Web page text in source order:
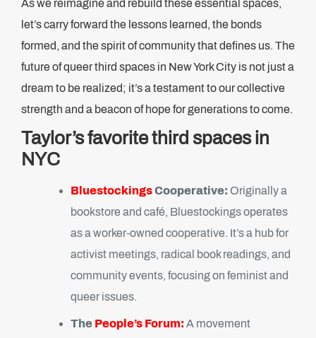
As we reimagine and rebuild these essential spaces,
let’s carry forward the lessons learned, the bonds
formed, and the spirit of community that defines us. The
future of queer third spaces in New York City is not just a
dream to be realized; it’s a testament to our collective
strength and a beacon of hope for generations to come.
Taylor’s favorite third spaces in
NYC
BluestockingsCooperative: Originally a
bookstore and café, Bluestockings operates
as a worker-owned cooperative. It’s a hub for
activist meetings, radical book readings, and
community events, focusing on feminist and
queer issues.
The People’s Forum: A movement